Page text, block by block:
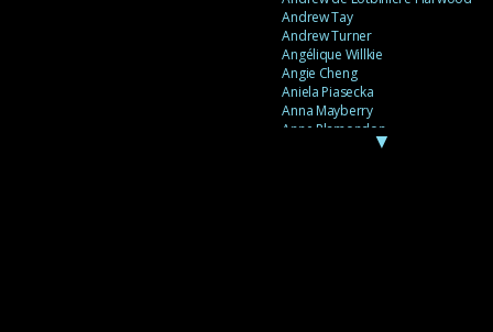
Andrew Tay
Andrew Turner
Angélique Willkie
Angie Cheng
Aniela Piasecka
Anna Mayberry
Anne Plamondon
▼